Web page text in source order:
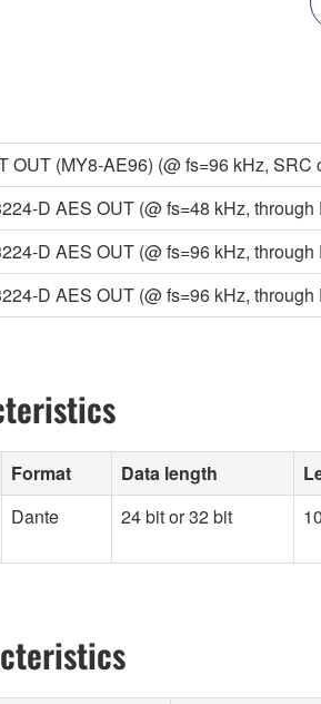
OUT (MY8-AE96) (@ fs=96 kHz, SRC
D AES OUT (@ fs=48 kHz,
D AES OUT (@ fs=96 kHz,
D AES OUT (@ fs=96 kHz,
Format Data length
Dante 24 bit or 32 bit